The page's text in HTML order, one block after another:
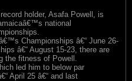
holder, Asafa Powell, is
national
Championships â€“ June 26-
â€“ August 15-23, there are
the fitness of Powell.
led him to below par
April 25 â€“ and last